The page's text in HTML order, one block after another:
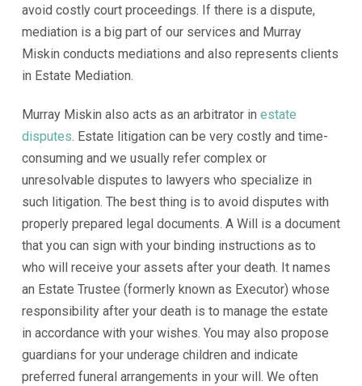
avoid costly court proceedings. If there is a dispute,
mediation is a big part of our services and Murray
Miskin conducts mediations and also represents clients
in Estate Mediation.
Murray Miskin also acts as an arbitrator in estate
disputes. Estate litigation can be very costly and time-
consuming and we usually refer complex or
unresolvable disputes to lawyers who specialize in
such litigation. The best thing is to avoid disputes with
properly prepared legal documents. A Will is a document
that you can sign with your binding instructions as to
who will receive your assets after your death. It names
an Estate Trustee (formerly known as Executor) whose
responsibility after your death is to manage the estate
in accordance with your wishes. You may also propose
guardians for your underage children and indicate
preferred funeral arrangements in your will. We often